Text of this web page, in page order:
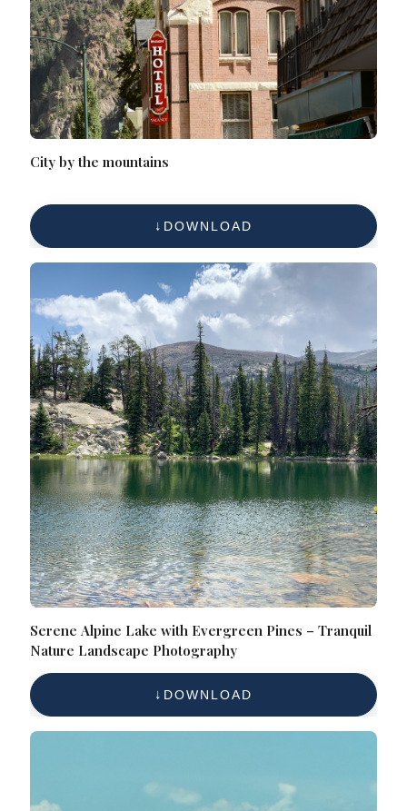
City by the mountains
DOWNLOAD
Serene Alpine Lake with Evergreen Pines – Tranquil
Nature Landscape Photography
DOWNLOAD